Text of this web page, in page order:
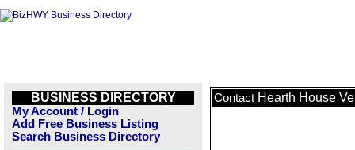
BUSINESS DIRECTORY
My Account / Login
Add Free Business Listing
Search Business Directory
Contact Hearth House